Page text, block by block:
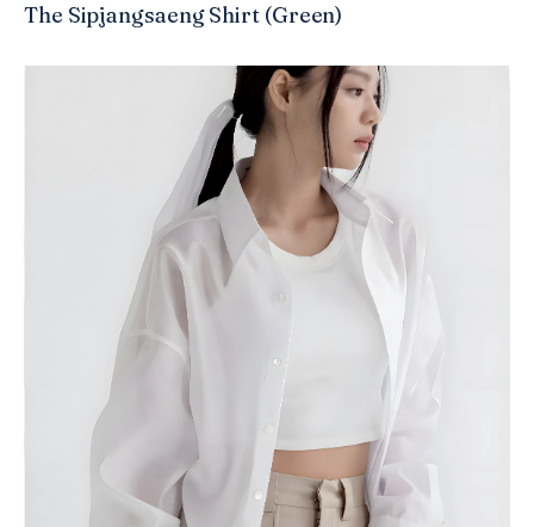
The Sipjangsaeng Shirt (Green)